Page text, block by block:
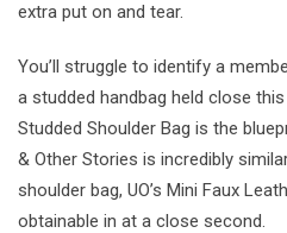
extra put on and tear.
You’ll struggle to identify a
a studded handbag held close this
Studded Shoulder Bag is the
& Other Stories is incredibly
shoulder bag, UO’s Mini Faux
obtainable in at a close second.